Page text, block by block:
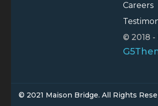
Careers
© 2018
© 2021 Maison Bridge. All Rights